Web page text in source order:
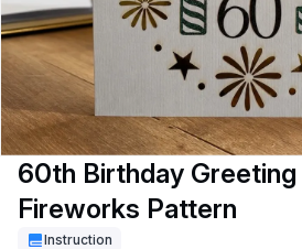
60th Birthday
Fireworks Pattern
Instruction